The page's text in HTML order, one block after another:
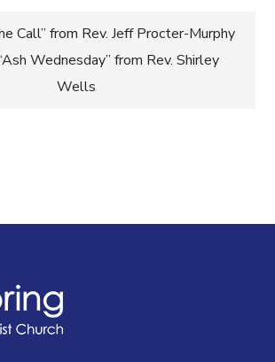
Call” from Rev. Jeff Procter-Murphy
Wednesday” from Rev. Shirley
Wells